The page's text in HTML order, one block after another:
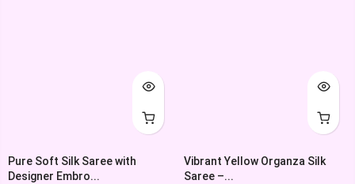
Pure Soft Silk Saree with
Designer Embro...
Vibrant Yellow Organza Silk
Saree –...